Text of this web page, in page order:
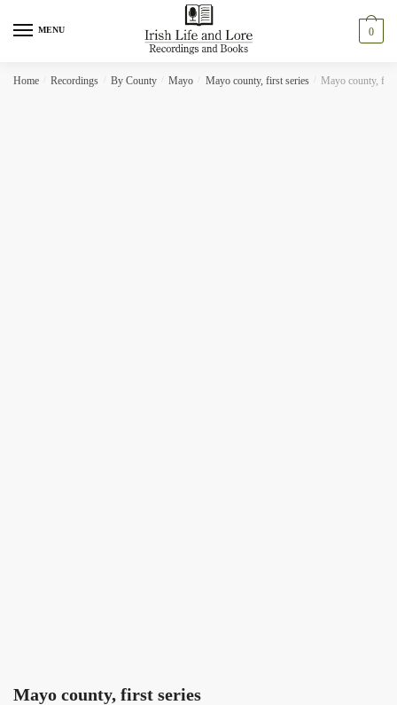
MENU 0
Home Recordings By County Mayo Mayo county, first series Mayo county,
Mayo county, first series